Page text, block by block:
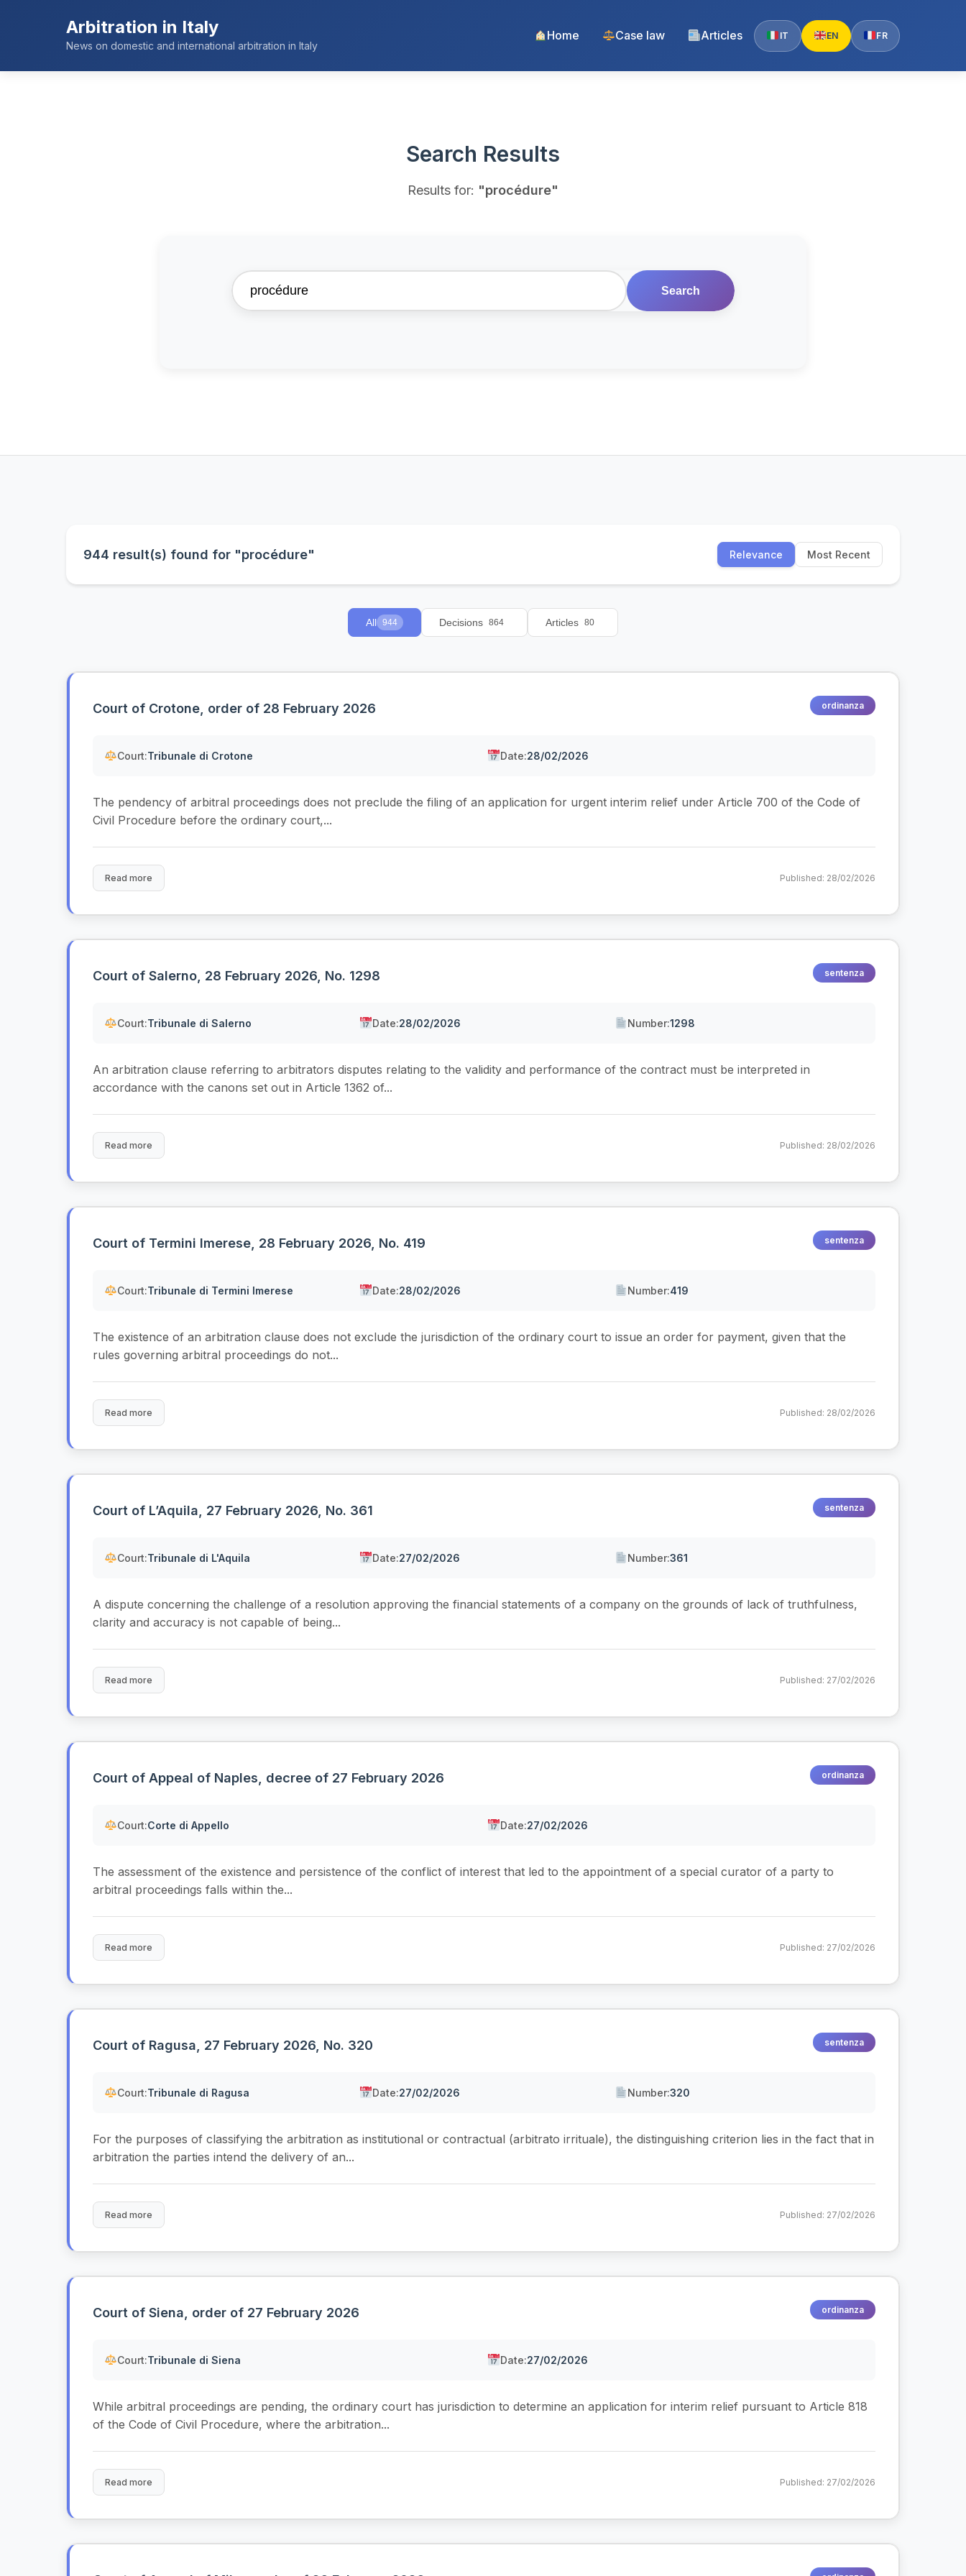
Arbitration in Italy
News on domestic and international arbitration in Italy
Home Case law Articles IT EN FR
Search Results
Results for: "procédure"
Search
944 result(s) found for "procédure" Relevance Most Recent
All 944 Decisions 864 Articles 80
Court of Crotone, order of 28 February 2026 ordinanza
Court:Tribunale di Crotone Date:28/02/2026
The pendency of arbitral proceedings does not preclude the filing of an application for urgent interim relief under Article 700 of the Code of
Civil Procedure before the ordinary court,...
Read more Published: 28/02/2026
Court of Salerno, 28 February 2026, No. 1298 sentenza
Court:Tribunale di Salerno Date:28/02/2026 Number:1298
An arbitration clause referring to arbitrators disputes relating to the validity and performance of the contract must be interpreted in
accordance with the canons set out in Article 1362 of...
Read more Published: 28/02/2026
Court of Termini Imerese, 28 February 2026, No. 419 sentenza
Court:Tribunale di Termini Imerese Date:28/02/2026 Number:419
The existence of an arbitration clause does not exclude the jurisdiction of the ordinary court to issue an order for payment, given that the
rules governing arbitral proceedings do not...
Read more Published: 28/02/2026
Court of L’Aquila, 27 February 2026, No. 361 sentenza
Court:Tribunale di L'Aquila Date:27/02/2026 Number:361
A dispute concerning the challenge of a resolution approving the financial statements of a company on the grounds of lack of truthfulness,
clarity and accuracy is not capable of being...
Read more Published: 27/02/2026
Court of Appeal of Naples, decree of 27 February 2026 ordinanza
Court:Corte di Appello Date:27/02/2026
The assessment of the existence and persistence of the conflict of interest that led to the appointment of a special curator of a party to
arbitral proceedings falls within the...
Read more Published: 27/02/2026
Court of Ragusa, 27 February 2026, No. 320 sentenza
Court:Tribunale di Ragusa Date:27/02/2026 Number:320
For the purposes of classifying the arbitration as institutional or contractual (arbitrato irrituale), the distinguishing criterion lies in the fact that in
arbitration the parties intend the delivery of an...
Read more Published: 27/02/2026
Court of Siena, order of 27 February 2026 ordinanza
Court:Tribunale di Siena Date:27/02/2026
While arbitral proceedings are pending, the ordinary court has jurisdiction to determine an application for interim relief pursuant to Article 818
of the Code of Civil Procedure, where the arbitration...
Read more Published: 27/02/2026